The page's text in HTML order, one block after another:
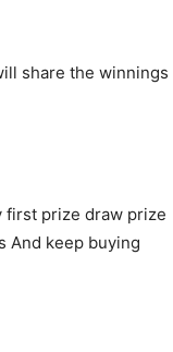
share the winnings
first prize draw prize
And keep buying